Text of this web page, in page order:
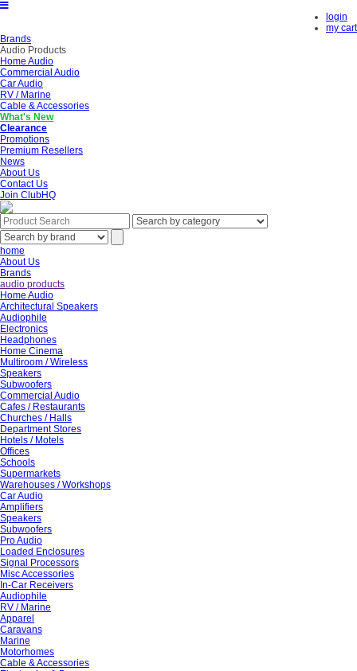
login
my cart
Brands
Audio Products
Home Audio
Commercial Audio
Car Audio
RV / Marine
Cable & Accessories
What's New
Clearance
Promotions
Premium Resellers
News
About Us
Contact Us
Join ClubHQ
home
About Us
Brands
audio products
Home Audio
Architectural Speakers
Audiophile
Electronics
Headphones
Home Cinema
Multiroom / Wireless
Speakers
Subwoofers
Commercial Audio
Cafes / Restaurants
Churches / Halls
Department Stores
Hotels / Motels
Offices
Schools
Supermarkets
Warehouses / Workshops
Car Audio
Amplifiers
Speakers
Subwoofers
Pro Audio
Loaded Enclosures
Signal Processors
Misc Accessories
In-Car Receivers
Audiophile
RV / Marine
Apparel
Caravans
Marine
Motorhomes
Cable & Accessories